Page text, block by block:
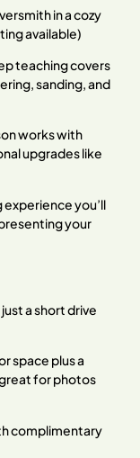
in a cozy
available)
teaching covers
sanding, and
works with
upgrades like
experience you’ll
your
a short drive
space plus a
for photos
complimentary